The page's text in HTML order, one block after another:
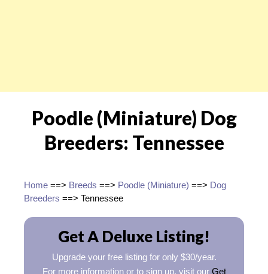
Poodle (Miniature) Dog
Breeders: Tennessee
Home ==> Breeds ==> Poodle (Miniature) ==> Dog
Breeders ==> Tennessee
Get A Deluxe Listing!
Upgrade your free listing for only $30/year.
For more information or to sign up, visit our Get